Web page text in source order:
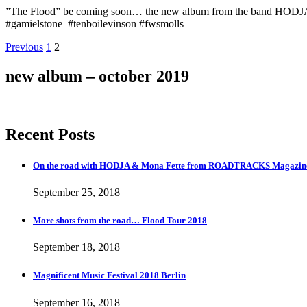
”The Flood” be coming soon… the new album from the band
#gamielstone #tenboilevinson #fwsmolls
Posts
navigation
Previous Page
1 Page
2
new album – october 2019
Recent Posts
On the road with HODJA & Mona Fette from ROADTRACKS
September 25, 2018
More shots from the road… Flood Tour 2018
September 18, 2018
Magnificent Music Festival 2018 Berlin
September 16, 2018